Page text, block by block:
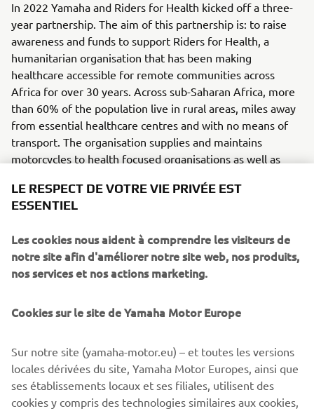
In 2022 Yamaha and Riders for Health kicked off a three-
year partnership. The aim of this partnership is: to raise
awareness and funds to support Riders for Health, a
humanitarian organisation that has been making
healthcare accessible for remote communities across
Africa for over 30 years. Across sub-Saharan Africa, more
than 60% of the population live in rural areas, miles away
from essential healthcare centres and with no means of
transport. The organisation supplies and maintains
motorcycles to health focused organisations as well as
reliably reach people with life-saving care. Riders for
Health currently operates in The Gambia, Nigeria, Lesotho
motorcycles, making the organisation a natural fit for this
partnership, as Yamaha looks to live by its ethos of
contributing to society and bringing value to people’s
based fundraising arm, Two Wheels for Life, by increasing
activities. Join us now in helping Riders for Health to save
lives. Find out more at the Yamaha Motor for Riders
website
LE RESPECT DE VOTRE VIE PRIVÉE EST
ESSENTIEL
Les cookies nous aident à comprendre les visiteurs de
notre site afin d'améliorer notre site web, nos produits,
nos services et nos actions marketing.
Cookies sur le site de Yamaha Motor Europe
Sur notre site (yamaha-motor.eu) – et toutes les versions
locales dérivées du site, Yamaha Motor Europes, ainsi que
ses établissements locaux et ses filiales, utilisent des
cookies y compris des technologies similaires aux cookies,